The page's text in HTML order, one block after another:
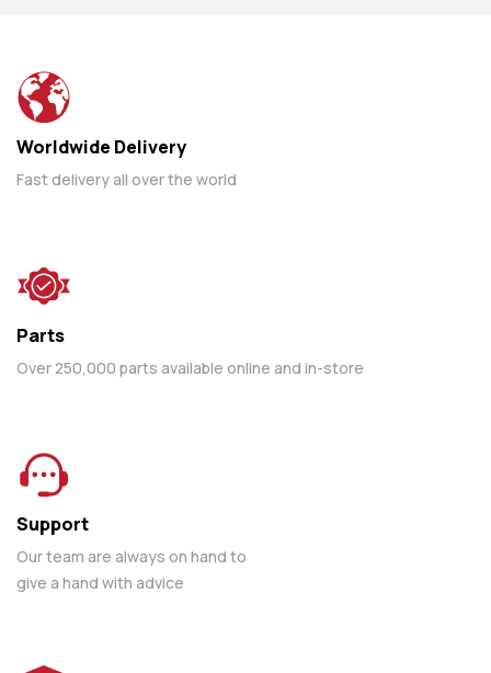
Worldwide Delivery
Fast delivery all over the world
Parts
Over 250,000 parts available online and in-store
Support
Our team are always on hand to
give a hand with advice